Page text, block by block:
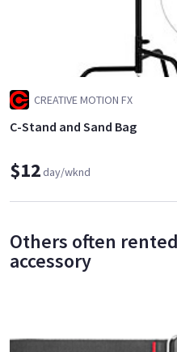
CREATIVE MOTION FX
C-Stand and Sand Bag
$12day/wknd
Others often
accessory